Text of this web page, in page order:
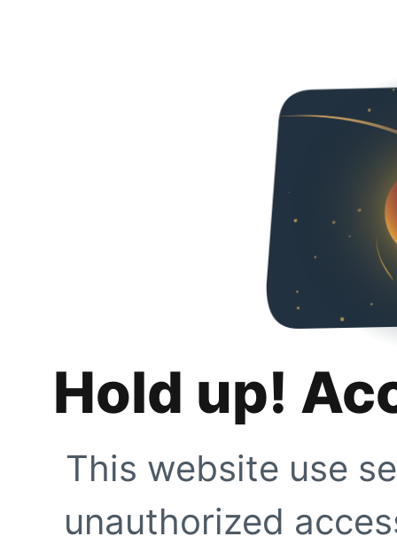
Hold up!
This website use
unauthorized